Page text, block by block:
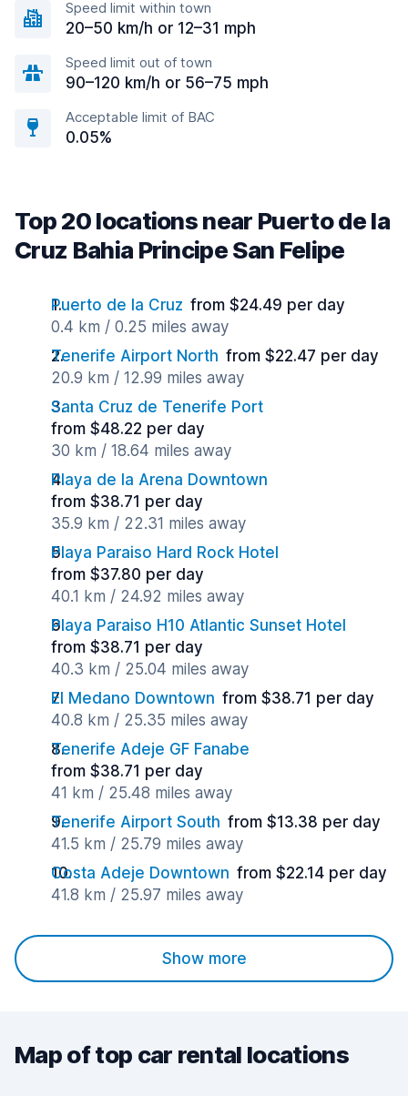
Speed limit within town
20–50 km/h or 12–31 mph
Speed limit out of town
90–120 km/h or 56–75 mph
Acceptable limit of BAC
0.05%
Top 20 locations near Puerto de la
Cruz Bahia Principe San Felipe
Puerto de la Cruz from $24.49 per day
0.4 km / 0.25 miles away
Tenerife Airport North from $22.47 per day
20.9 km / 12.99 miles away
Santa Cruz de Tenerife Port
from $48.22 per day
30 km / 18.64 miles away
Playa de la Arena Downtown
from $38.71 per day
35.9 km / 22.31 miles away
Playa Paraiso Hard Rock Hotel
from $37.80 per day
40.1 km / 24.92 miles away
Playa Paraiso H10 Atlantic Sunset Hotel
from $38.71 per day
40.3 km / 25.04 miles away
El Medano Downtown from $38.71 per day
40.8 km / 25.35 miles away
Tenerife Adeje GF Fanabe
from $38.71 per day
41 km / 25.48 miles away
Tenerife Airport South from $13.38 per day
41.5 km / 25.79 miles away
Costa Adeje Downtown from $22.14 per day
41.8 km / 25.97 miles away
Show more
Map of top car rental locations